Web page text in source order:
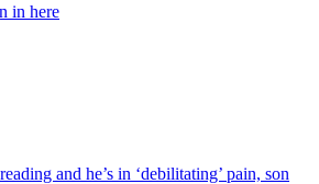
in here
and he’s in ‘debilitating’ pain, son